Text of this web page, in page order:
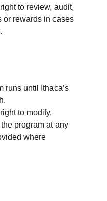
to review, audit,
or rewards in cases
runs until Ithaca’s
to modify,
program at any
where